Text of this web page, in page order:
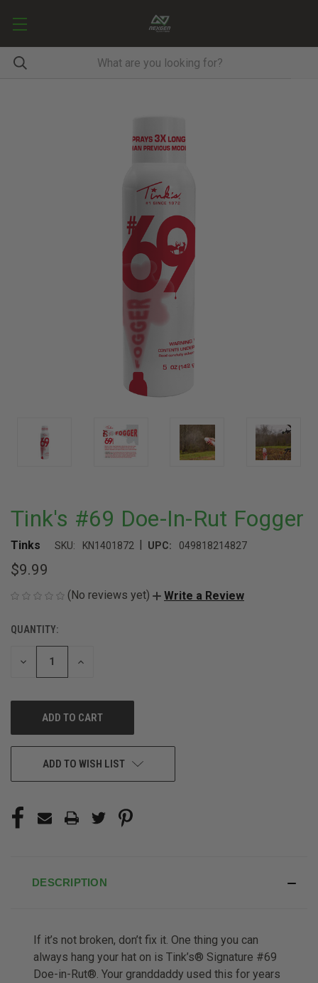
Tink's #69 Doe-In-Rut Fogger
Tinks SKU: KN1401872 | UPC: 049818214827
$9.99
(No reviews yet) Write a Review
CURRENT
STOCK:
QUANTITY:
DECREASE
INCREASE
ADD TO WISH LIST
DESCRIPTION
If it’s not broken, don’t fix it. One thing you can
always hang your hat on is Tink’s® Signature #69
Doe-in-Rut®. Your granddaddy used this for years